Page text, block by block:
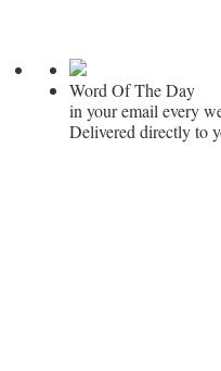
Word Of The Day
in your email every
Delivered directly to